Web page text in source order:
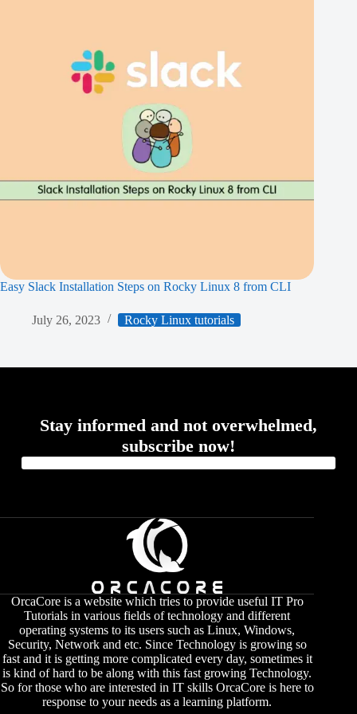
Easy Slack Installation Steps on Rocky Linux 8 from CLI
July 26, 2023 Rocky Linux tutorials
Stay informed and not overwhelmed,
subscribe now!
OrcaCore is a website which tries to provide useful IT Pro
Tutorials in various fields of technology and different
operating systems to its users such as Linux, Windows,
Security, Network and etc. Since Technology is growing so
fast and it is getting more complicated every day, sometimes it
is kind of hard to be along with this fast growing Technology.
So for those who are interested in IT skills OrcaCore is here to
response to your needs as a learning platform.